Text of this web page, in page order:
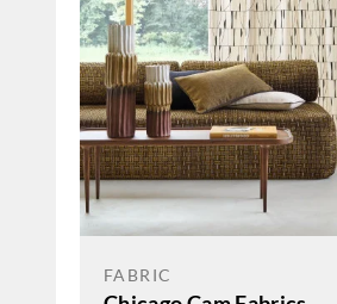
FABRIC